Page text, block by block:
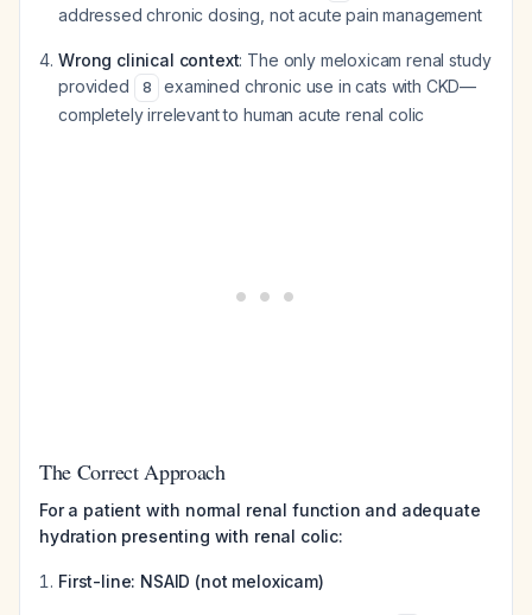
addressed chronic dosing, not acute pain management
Wrong clinical context: The only meloxicam renal study
provided
8
examined chronic use in cats with CKD—
completely irrelevant to human acute renal colic
The Correct Approach
For a patient with normal renal function and adequate
hydration presenting with renal colic:
First-line: NSAID (not meloxicam)